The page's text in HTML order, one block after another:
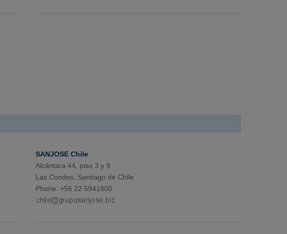
SANJOSE Chile
Alcántara 44, piso 3 y 9
Las Condes, Santiago de Chile
Phone. +56 22 5941800